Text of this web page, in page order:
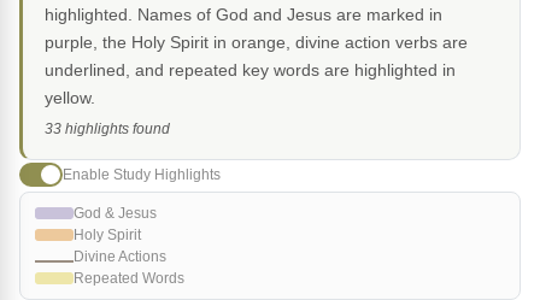
highlighted. Names of God and Jesus are marked in
purple, the Holy Spirit in orange, divine action verbs are
underlined, and repeated key words are highlighted in
yellow.
33 highlights found
Enable Study Highlights
God & Jesus
Holy Spirit
Divine Actions
Repeated Words